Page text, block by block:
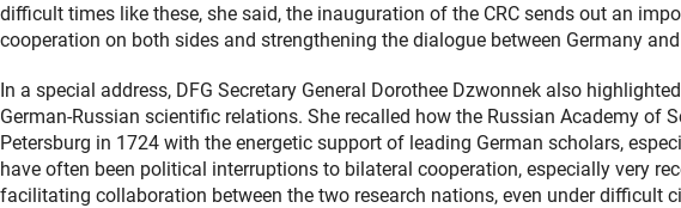
difficult times like these, she said, the inauguration of the CRC sends out an
cooperation on both sides and strengthening the dialogue between Germany
In a special address, DFG Secretary General Dorothee Dzwonnek also
German-Russian scientific relations. She recalled how the Russian Academy of
Petersburg in 1724 with the energetic support of leading German scholars,
have often been political interruptions to bilateral cooperation, especially very
facilitating collaboration between the two research nations, even under difficult